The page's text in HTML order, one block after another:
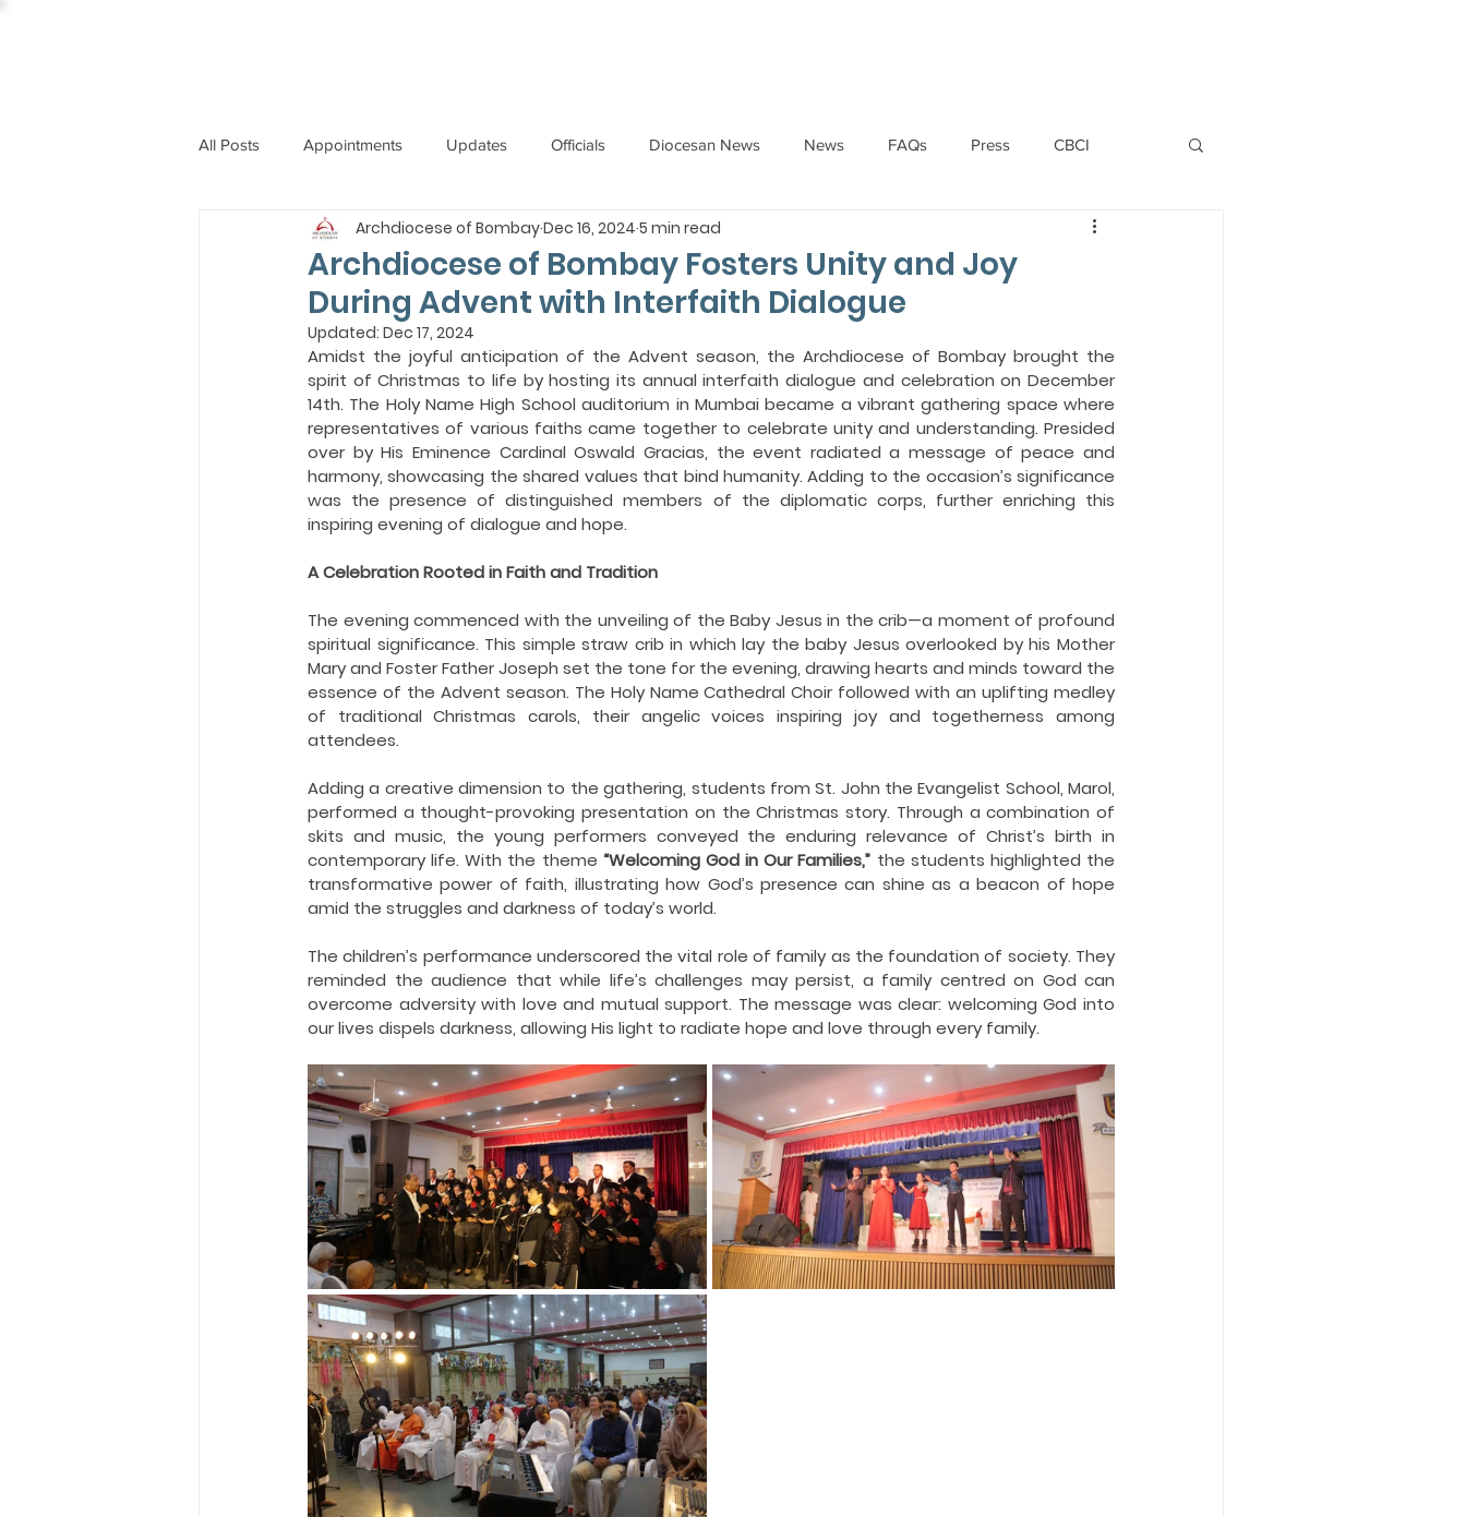
All Posts Appointments Updates Officials Diocesan News News FAQs Press CBCI
International News Messages Articles Cardinal Oswald Gracias BISHOP ALLWYN D'SILVA
ST. PIUS X COLLEGE OBITUARY BISHOP BARTHOL BARRETO BISHOP DOMINIC SAVIO
BISHOP JOHN RODRIGUES National News Events Pastoral Letters Pope Francis EMM October 2019
Holy Eucharist Messages during COVID19 Resources Prayers Retired Not Out
Hope and Life Movement
Archdiocese of Bombay Fosters Unity and Joy
During Advent with Interfaith Dialogue
Archdiocese of BombayDec 16, 2024 5 min read
Updated: Dec 17, 2024
Amidst the joyful anticipation of the Advent season, the Archdiocese of Bombay brought the
spirit of Christmas to life by hosting its annual interfaith dialogue and celebration on December
14th. The Holy Name High School auditorium in Mumbai became a vibrant gathering space where
representatives of various faiths came together to celebrate unity and understanding. Presided
over by His Eminence Cardinal Oswald Gracias, the event radiated a message of peace and
harmony, showcasing the shared values that bind humanity. Adding to the occasion’s significance
was the presence of distinguished members of the diplomatic corps, further enriching this
inspiring evening of dialogue and hope.
A Celebration Rooted in Faith and Tradition
The evening commenced with the unveiling of the Baby Jesus in the crib—a moment of profound
spiritual significance. This simple straw crib in which lay the baby Jesus overlooked by his Mother
Mary and Foster Father Joseph set the tone for the evening, drawing hearts and minds toward the
essence of the Advent season. The Holy Name Cathedral Choir followed with an uplifting medley
of traditional Christmas carols, their angelic voices inspiring joy and togetherness among
attendees.
Adding a creative dimension to the gathering, students from St. John the Evangelist School, Marol,
performed a thought-provoking presentation on the Christmas story. Through a combination of
skits and music, the young performers conveyed the enduring relevance of Christ’s birth in
contemporary life. With the theme “Welcoming God in Our Families,” the students highlighted the
transformative power of faith, illustrating how God’s presence can shine as a beacon of hope
amid the struggles and darkness of today’s world.
The children’s performance underscored the vital role of family as the foundation of society. They
reminded the audience that while life’s challenges may persist, a family centred on God can
overcome adversity with love and mutual support. The message was clear: welcoming God into
our lives dispels darkness, allowing His light to radiate hope and love through every family.